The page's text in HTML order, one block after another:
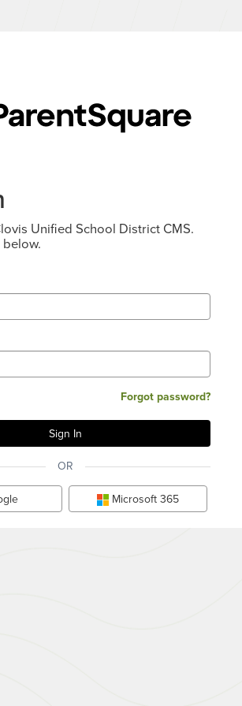
Unified School District CMS.
Forgot password?
OR
Microsoft 365